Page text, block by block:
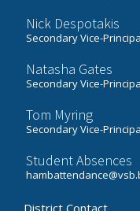
Nick Despotakis
Secondary Vice-
Natasha Gates
Secondary Vice-
Tom Myring
Secondary Vice-
Student Absences
District Contact